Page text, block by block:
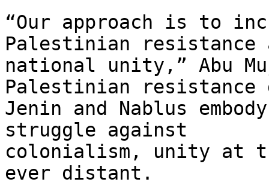
“Our approach is to
Palestinian resistance
national unity,” Abu
Palestinian resistance
Jenin and Nablus
struggle against
colonialism, unity at
ever distant.